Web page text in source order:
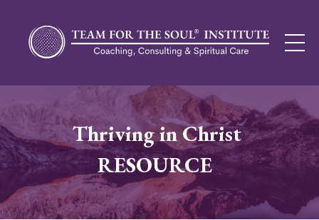
Thriving in Christ
RESOURCE